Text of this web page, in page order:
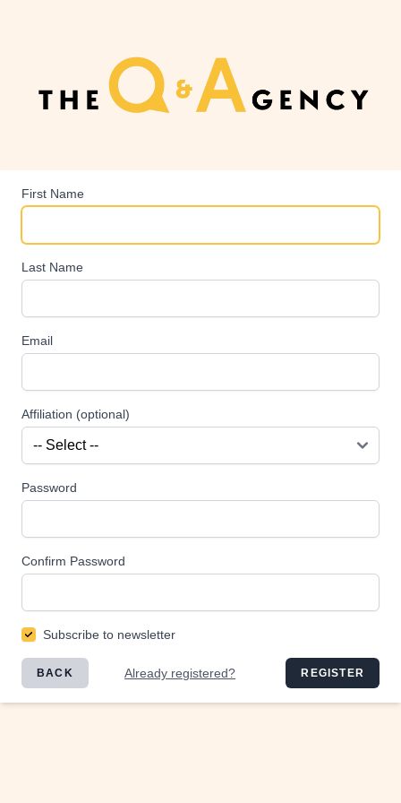
First Name
Last Name
Email
Affiliation (optional)
Password
Confirm Password
Subscribe to newsletter
BACK Already registered? REGISTER